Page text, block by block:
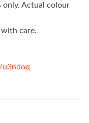
only. Actual colour
with care.